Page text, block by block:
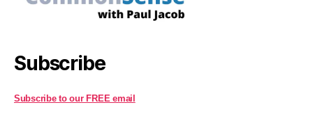
Subscribe
Subscribe to our FREE email